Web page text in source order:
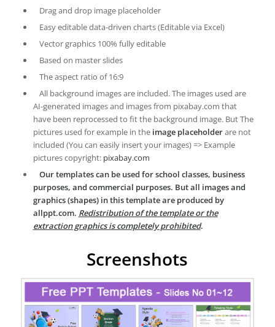
Drag and drop image placeholder
Easy editable data-driven charts (Editable via Excel)
Vector graphics 100% fully editable
Based on master slides
The aspect ratio of 16:9
All background images are included. The images used are
AI-generated images and images from pixabay.com that
have been reprocessed to fit the background image. But The
pictures used for example in the image placeholderare not
included (You can easily insert your images) => Example
pictures copyright: pixabay.com
Our templates can be used for school classes, business
purposes, and commercial purposes. But all images and
graphics (shapes) in this template are produced by
allppt.com. Redistribution of the template or the
extraction graphics is completely prohibited.
Screenshots